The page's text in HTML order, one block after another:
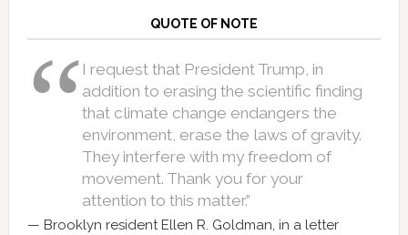
QUOTE OF NOTE
I request that President Trump, in
addition to erasing the scientific finding
that climate change endangers the
environment, erase the laws of gravity.
They interfere with my freedom of
movement. Thank you for your
attention to this matter.”
Brooklyn resident Ellen R. Goldman, in a letter